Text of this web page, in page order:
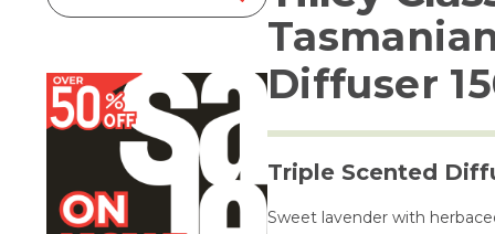
Search
Diffuser
Triple Scented
Sweet lavender with